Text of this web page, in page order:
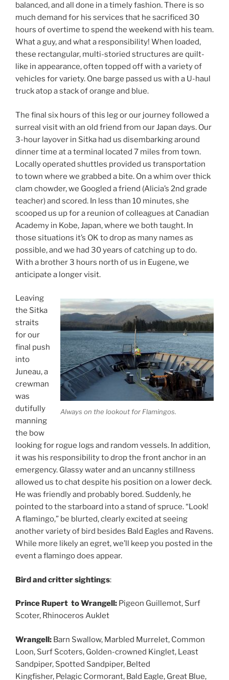
balanced, and all done in a timely fashion. There is so
much demand for his services that he sacrificed 30
hours of overtime to spend the weekend with his team.
What a guy, and what a responsibility! When loaded,
these rectangular, multi-storied structures are quilt-
like in appearance, often topped off with a variety of
vehicles for variety. One barge passed us with a U-haul
truck atop a stack of orange and blue.
The final six hours of this leg or our journey followed a
surreal visit with an old friend from our Japan days. Our
3-hour layover in Sitka had us disembarking around
dinner time at a terminal located 7 miles from town.
Locally operated shuttles provided us transportation
to town where we grabbed a bite. On a whim over thick
clam chowder, we Googled a friend (Alicia’s 2nd grade
teacher) and scored. In less than 10 minutes, she
scooped us up for a reunion of colleagues at Canadian
Academy in Kobe, Japan, where we both taught. In
those situations it’s OK to drop as many names as
possible, and we had 30 years of catching up to do.
With a brother 3 hours north of us in Eugene, we
anticipate a longer visit.
Always on the lookout for Flamingos.
Leaving
the Sitka
straits
for our
final push
into
Juneau, a
crewman
was
dutifully
manning
the bow
looking for rogue logs and random vessels. In addition,
it was his responsibility to drop the front anchor in an
emergency. Glassy water and an uncanny stillness
allowed us to chat despite his position on a lower deck.
He was friendly and probably bored. Suddenly, he
pointed to the starboard into a stand of spruce. “Look!
A flamingo,” be blurted, clearly excited at seeing
another variety of bird besides Bald Eagles and Ravens.
While more likely an egret, we’ll keep you posted in the
event a flamingo does appear.
Bird and critter sightings:
Prince Rupert to Wrangell: Pigeon Guillemot, Surf
Scoter, Rhinoceros Auklet
Wrangell: Barn Swallow, Marbled Murrelet, Common
Loon, Surf Scoters, Golden-crowned Kinglet, Least
Sandpiper, Spotted Sandpiper, Belted
Kingfisher, Pelagic Cormorant, Bald Eagle, Great Blue,